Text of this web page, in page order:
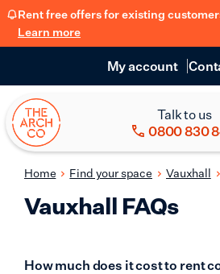
Rent free offers for existing
Learn more
My account
Talk to us
0800 830
Home Find your space Vauxhall
Vauxhall FAQs
How much does it cost to rent